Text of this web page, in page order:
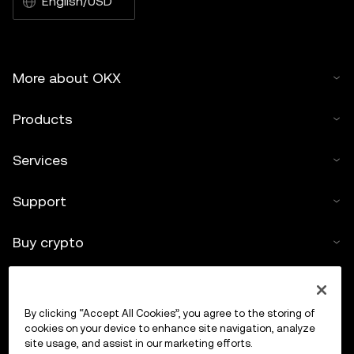
More about OKX
Products
Services
Support
Buy crypto
Trade
By clicking “Accept All Cookies”, you agree to the storing of
cookies on your device to enhance site navigation, analyze
site usage, and assist in our marketing efforts.